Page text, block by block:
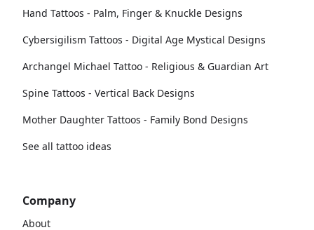
Hand Tattoos - Palm, Finger & Knuckle Designs
Cybersigilism Tattoos - Digital Age Mystical Designs
Archangel Michael Tattoo - Religious & Guardian Art
Spine Tattoos - Vertical Back Designs
Mother Daughter Tattoos - Family Bond Designs
See all tattoo ideas
Company
About